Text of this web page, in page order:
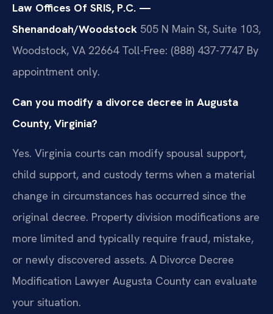
Law Offices Of SRIS, P.C. —
Shenandoah/Woodstock 505 N Main St, Suite 103,
Woodstock, VA 22664Toll-Free: (888) 437-7747 By
appointment only.
Can you modify a divorce decree in Augusta
County, Virginia?
Yes. Virginia courts can modify spousal support,
child support, and custody terms when a material
change in circumstances has occurred since the
original decree. Property division modifications are
more limited and typically require fraud, mistake,
or newly discovered assets. A Divorce Decree
Modification Lawyer Augusta County can evaluate
your situation.